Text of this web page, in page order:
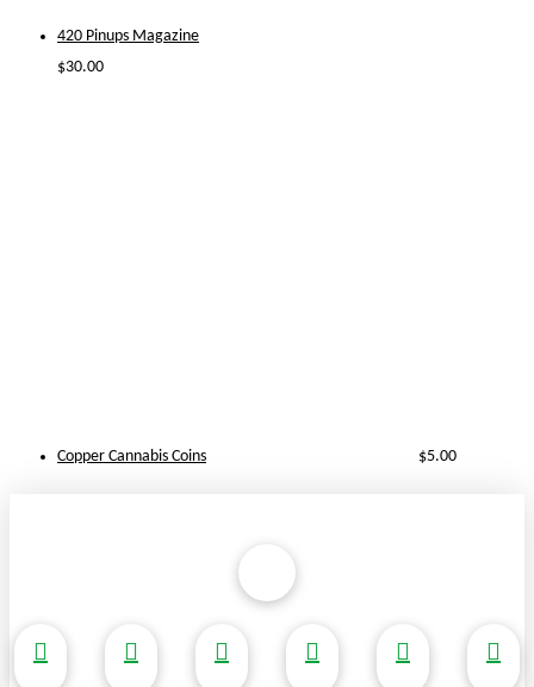
420 Pinups Magazine
$30.00
Copper Cannabis Coins $5.00